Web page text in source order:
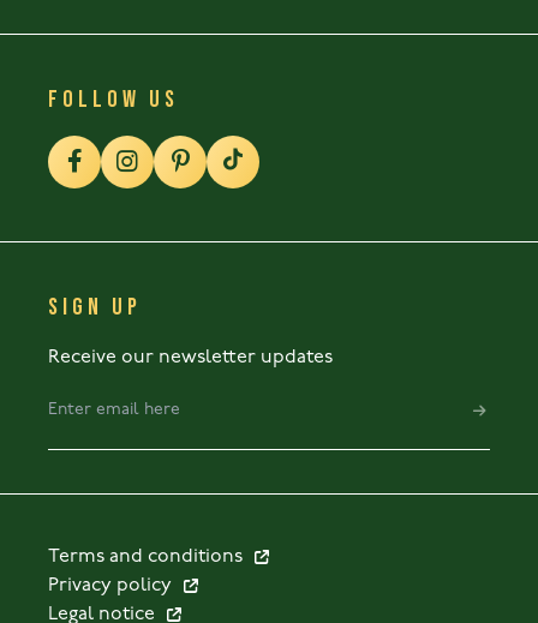
FOLLOW US
SIGN UP
Receive our newsletter updates
Terms and conditions
Privacy policy
Legal notice